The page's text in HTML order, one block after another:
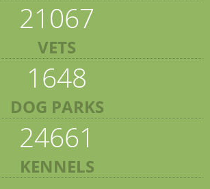
21067
VETS
1648
DOG PARKS
24661
KENNELS